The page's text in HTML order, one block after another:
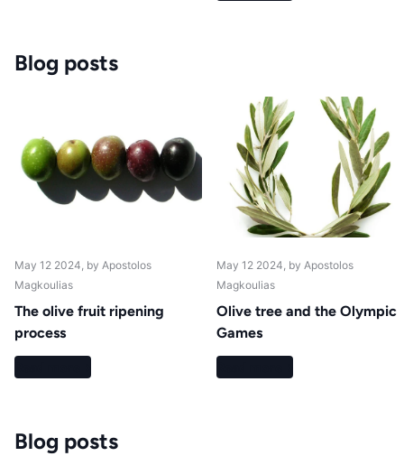
Blog posts
May 12 2024, by Apostolos
Magkoulias
The olive fruit ripening
process
May 12 2024, by Apostolos
Magkoulias
Olive tree and the Olympic
Games
Blog posts